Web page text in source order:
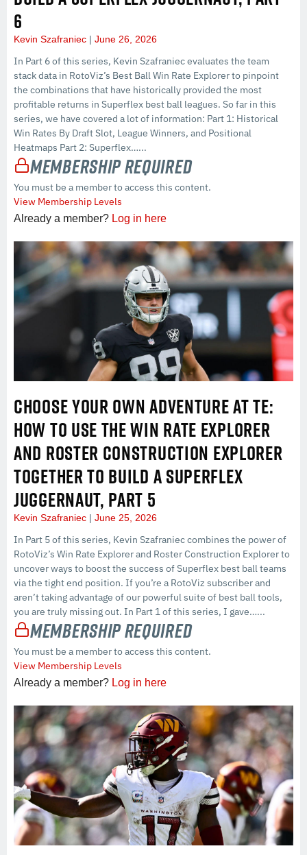
6
Kevin Szafraniec June 26, 2026
In Part 6 of this series, Kevin Szafraniec evaluates the team
stack data in RotoViz’s Best Ball Win Rate Explorer to pinpoint
the combinations that have historically provided the most
profitable returns in Superflex best ball leagues. So far in this
series, we have covered a lot of information: Part 1: Historical
Win Rates By Draft Slot, League Winners, and Positional
Heatmaps Part 2: Superflex…...
Membership Required
You must be a member to access this content.
View Membership Levels
Already a member? Log in here
CHOOSE YOUR OWN ADVENTURE AT TE:
HOW TO USE THE WIN RATE EXPLORER
AND ROSTER CONSTRUCTION EXPLORER
TOGETHER TO BUILD A SUPERFLEX
JUGGERNAUT, PART 5
Kevin Szafraniec June 25, 2026
In Part 5 of this series, Kevin Szafraniec combines the power of
RotoViz’s Win Rate Explorer and Roster Construction Explorer to
uncover ways to boost the success of Superflex best ball teams
via the tight end position. If you’re a RotoViz subscriber and
aren’t taking advantage of our powerful suite of best ball tools,
you are truly missing out. In Part 1 of this series, I gave…...
Membership Required
You must be a member to access this content.
View Membership Levels
Already a member? Log in here